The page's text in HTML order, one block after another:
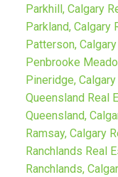
Parkhill, Calgary
Parkland, Calgary
Patterson,
Penbrooke
Pineridge,
Queensland Real
Queensland,
Ramsay, Calgary
Ranchlands Real
Ranchlands,